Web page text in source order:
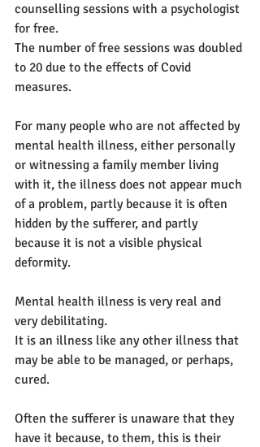
counselling sessions with a psychologist
for free.
The number of free sessions was doubled
to 20 due to the effects of Covid
measures.
For many people who are not affected by
mental health illness, either personally
or witnessing a family member living
with it, the illness does not appear much
of a problem, partly because it is often
hidden by the sufferer, and partly
because it is not a visible physical
deformity.
Mental health illness is very real and
very debilitating.
It is an illness like any other illness that
may be able to be managed, or perhaps,
cured.
Often the sufferer is unaware that they
have it because, to them, this is their